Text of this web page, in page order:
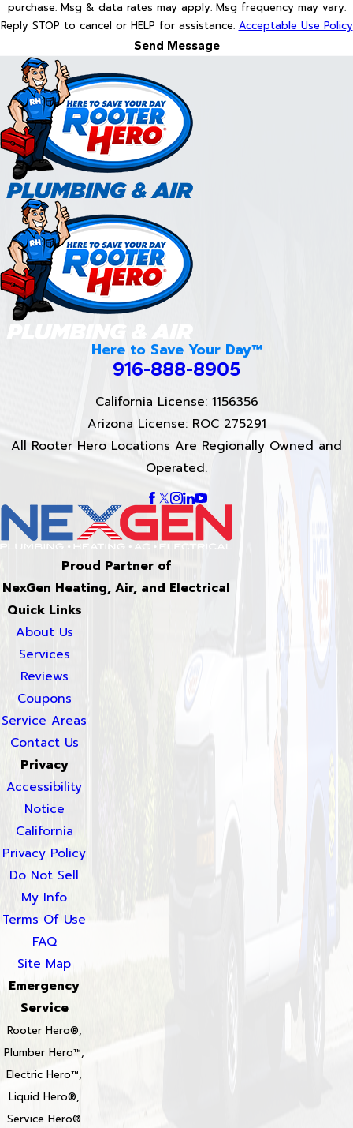
purchase. Msg & data rates may apply. Msg frequency may vary.
Reply STOP to cancel or HELP for assistance. Acceptable Use Policy
Send Message
Here to Save Your Day™
916-888-8905
California License: 1156356
Arizona License: ROC 275291
All Rooter Hero Locations Are Regionally Owned and
Operated.
Proud Partner of
NexGen Heating, Air, and Electrical
Quick Links
About Us
Services
Reviews
Coupons
Service Areas
Contact Us
Privacy
Accessibility
Notice
California
Privacy Policy
Do Not Sell
My Info
Terms Of Use
FAQ
Site Map
Emergency
Service
Rooter Hero®,
Plumber Hero™,
Electric Hero™,
Liquid Hero®,
Service Hero®